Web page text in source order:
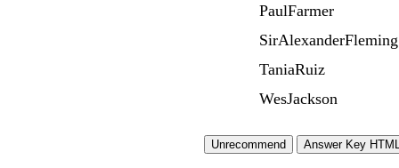
PaulFarmer
SirAlexanderFleming
TaniaRuiz
WesJackson